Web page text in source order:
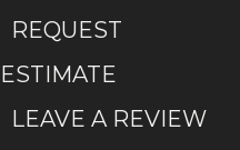
REQUEST
ESTIMATE
LEAVE A REVIEW